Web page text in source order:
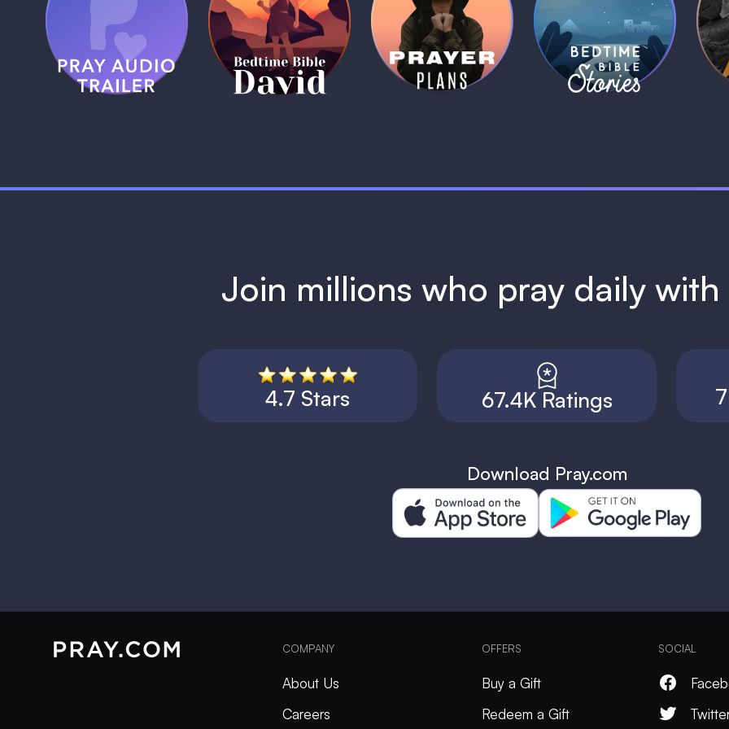
Pray Audio
Trailer
1 MIN
Bedtime Bible:
David
1 MIN
Daily Prayer
Plans
1 MIN
Bedtime Bible
Stories
1 MIN
Join millions who pray daily with
4.7 Stars 67.4K Ratings
Download Pray.com
COMPANY
About Us
Careers
OFFERS
Buy a Gift
Redeem a Gift
SOCIAL